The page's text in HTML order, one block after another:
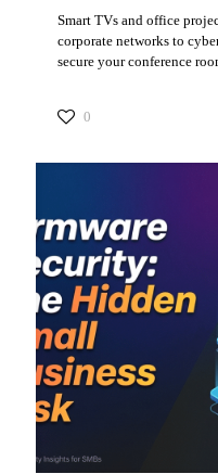
Smart TVs and office
corporate networks to
secure your conference
0